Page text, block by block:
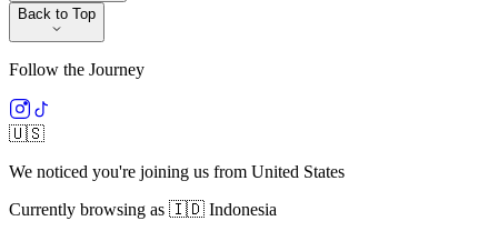
Back to Top
Follow the Journey
🇺🇸
We noticed you're joining us from United States
Currently browsing as 🇮🇩 Indonesia